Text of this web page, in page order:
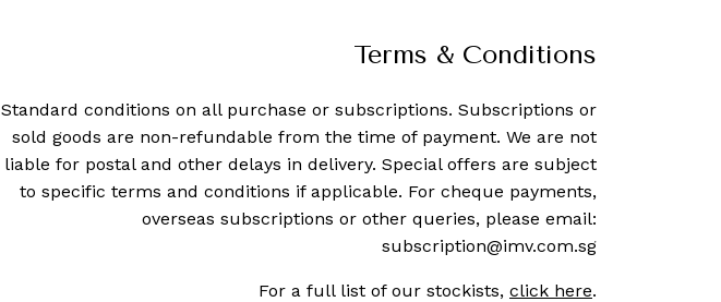
Terms & Conditions
Standard conditions on all purchase or subscriptions. Subscriptions or
sold goods are non-refundable from the time of payment. We are not
liable for postal and other delays in delivery. Special offers are subject
to specific terms and conditions if applicable. For cheque payments,
overseas subscriptions or other queries, please email:
subscription@imv.com.sg
For a full list of our stockists, click here.